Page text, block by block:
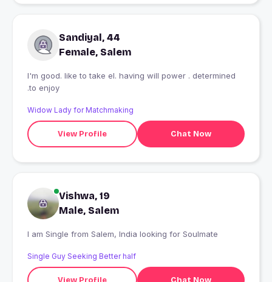
Sandiyal, 44
Female, Salem
I'm good. like to take el. having will power . determined
.to enjoy
Widow Lady for Matchmaking
View Profile Chat Now
Vishwa, 19
Male, Salem
I am Single from Salem, India looking for Soulmate
Single Guy Seeking Better half
View Profile Chat Now